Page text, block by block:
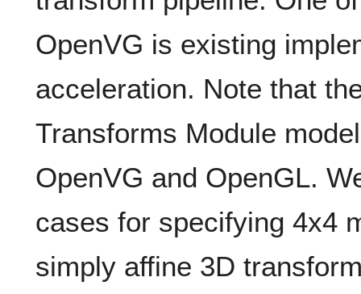
OpenVG is existing
acceleration. Note that
Transforms Module
OpenVG and OpenGL.
cases for specifying 4x4
simply affine 3D